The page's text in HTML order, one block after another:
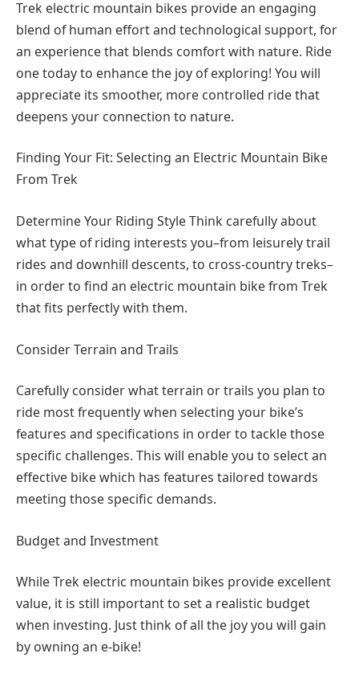
Trek electric mountain bikes provide an engaging
blend of human effort and technological support, for
an experience that blends comfort with nature. Ride
one today to enhance the joy of exploring! You will
appreciate its smoother, more controlled ride that
deepens your connection to nature.
Finding Your Fit: Selecting an Electric Mountain Bike
From Trek
Determine Your Riding Style Think carefully about
what type of riding interests you–from leisurely trail
rides and downhill descents, to cross-country treks–
in order to find an electric mountain bike from Trek
that fits perfectly with them.
Consider Terrain and Trails
Carefully consider what terrain or trails you plan to
ride most frequently when selecting your bike’s
features and specifications in order to tackle those
specific challenges. This will enable you to select an
effective bike which has features tailored towards
meeting those specific demands.
Budget and Investment
While Trek electric mountain bikes provide excellent
value, it is still important to set a realistic budget
when investing. Just think of all the joy you will gain
by owning an e-bike!